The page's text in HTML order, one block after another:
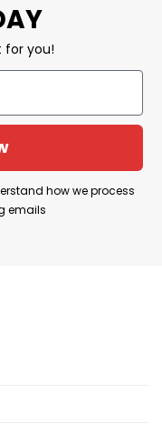
lovers,
celebrations,
comedy
about
for you!
how we process
emails